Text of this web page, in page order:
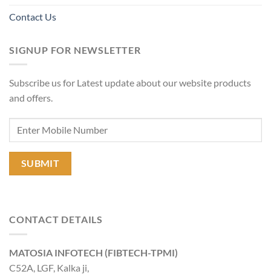
Contact Us
SIGNUP FOR NEWSLETTER
Subscribe us for Latest update about our website products
and offers.
CONTACT DETAILS
MATOSIA INFOTECH (FIBTECH-TPMI)
C52A, LGF, Kalka ji,